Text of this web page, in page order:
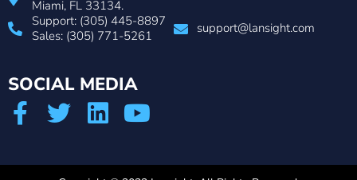
Miami, FL 33134.
Support: (305) 445-8897
Sales: (305) 771-5261
support@lansight.com
SOCIAL MEDIA